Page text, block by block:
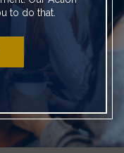
to do that.